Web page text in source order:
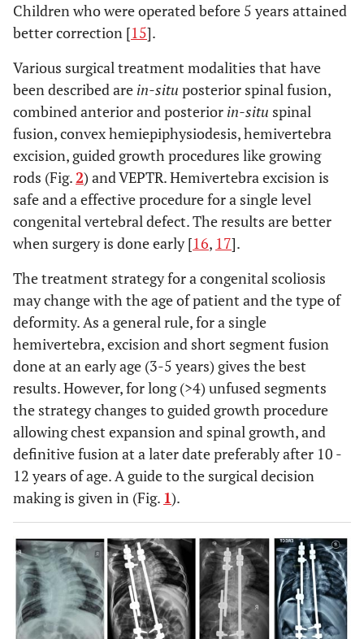
Children who were operated before 5 years attained
better correction [15].
Various surgical treatment modalities that have
been described are in-situ posterior spinal fusion,
combined anterior and posterior in-situ spinal
fusion, convex hemiepiphysiodesis, hemivertebra
excision, guided growth procedures like growing
rods (Fig.2) and VEPTR. Hemivertebra excision is
safe and a effective procedure for a single level
congenital vertebral defect. The results are better
when surgery is done early [16, 17].
The treatment strategy for a congenital scoliosis
may change with the age of patient and the type of
deformity. As a general rule, for a single
hemivertebra, excision and short segment fusion
done at an early age (3-5 years) gives the best
results. However, for long (>4) unfused segments
the strategy changes to guided growth procedure
allowing chest expansion and spinal growth, and
definitive fusion at a later date preferably after 10 -
12 years of age. A guide to the surgical decision
making is given in (Fig. 1).